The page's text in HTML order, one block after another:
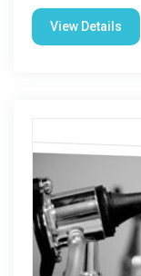
View Details